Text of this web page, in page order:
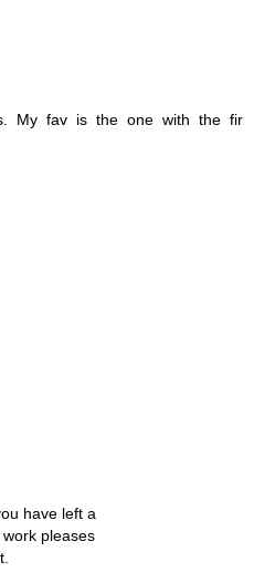
My fav is the one with the fir
have left a
pleases